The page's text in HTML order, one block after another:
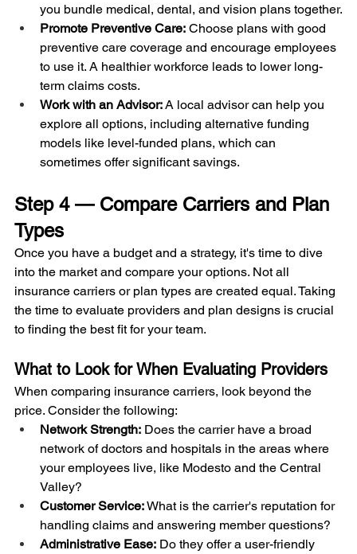
you bundle medical, dental, and vision plans together.
Promote Preventive Care: Choose plans with good
preventive care coverage and encourage employees
to use it. A healthier workforce leads to lower long-
term claims costs.
Work with an Advisor: A local advisor can help you
explore all options, including alternative funding
models like level-funded plans, which can
sometimes offer significant savings.
Step 4 — Compare Carriers and Plan
Types
Once you have a budget and a strategy, it's time to dive
into the market and compare your options. Not all
insurance carriers or plan types are created equal. Taking
the time to evaluate providers and plan designs is crucial
to finding the best fit for your team.
What to Look for When Evaluating Providers
When comparing insurance carriers, look beyond the
price. Consider the following:
Network Strength: Does the carrier have a broad
network of doctors and hospitals in the areas where
your employees live, like Modesto and the Central
Valley?
Customer Service: What is the carrier's reputation for
handling claims and answering member questions?
Administrative Ease: Do they offer a user-friendly